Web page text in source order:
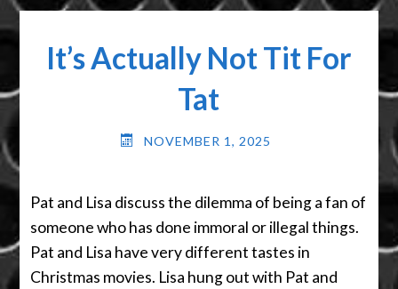
It’s Actually Not Tit For
Tat
NOVEMBER 1, 2025
Pat and Lisa discuss the dilemma of being a fan of
someone who has done immoral or illegal things.
Pat and Lisa have very different tastes in
Christmas movies. Lisa hung out with Pat and